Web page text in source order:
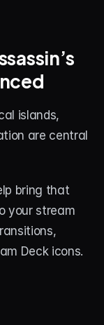
islands,
are central
bring that
your stream
Deck icons.